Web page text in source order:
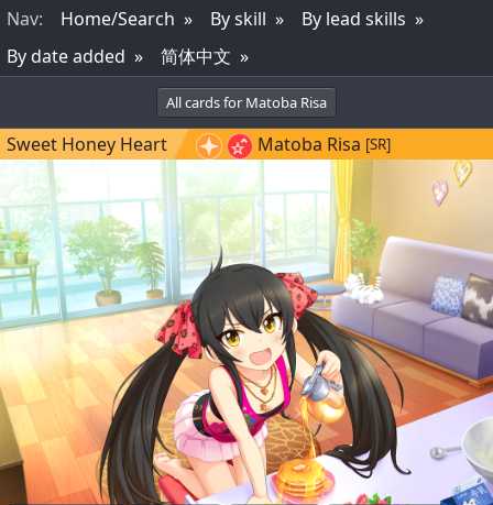
Nav: Home/Search By skill
By lead skills
By date added
简体中文
All cards for Matoba Risa
Sweet Honey Heart Matoba Risa [SR]